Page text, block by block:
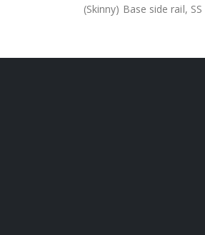
(Skinny) Base side rail,